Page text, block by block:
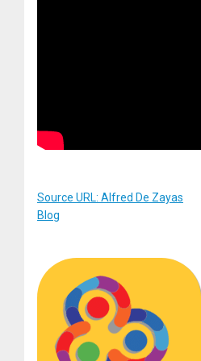
Source URL: Alfred De Zayas
Blog